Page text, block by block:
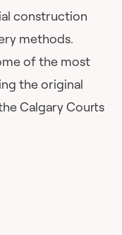
construction
methods.
of the most
the original
Calgary Courts